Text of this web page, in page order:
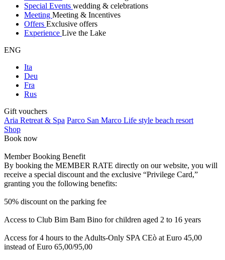
Special Events wedding & celebrations
Meeting Meeting & Incentives
Offers Exclusive offers
Experience Live the Lake
ENG
Ita
Deu
Fra
Rus
Gift vouchers
Aria Retreat & Spa Parco San Marco Life style beach resort
Shop
Book now
Member Booking Benefit
By booking the MEMBER RATE directly on our website, you will
receive a special discount and the exclusive “Privilege Card,”
granting you the following benefits:
50% discount on the parking fee
Access to Club Bim Bam Bino for children aged 2 to 16 years
Access for 4 hours to the Adults-Only SPA CEò at Euro 45,00
instead of Euro 65,00/95,00